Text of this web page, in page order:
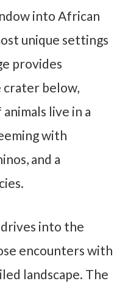
into African
unique settings
provides
crater below,
live in a
with
and a
drives into the
encounters with
landscape. The